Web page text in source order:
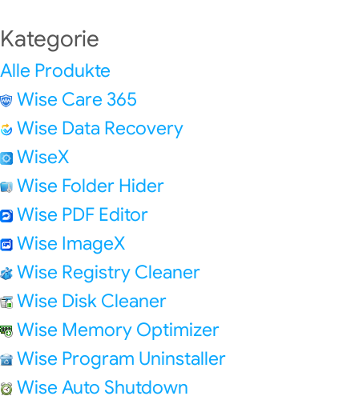
Kategorie
Alle Produkte
Wise Care 365
Wise Data Recovery
WiseX
Wise Folder Hider
Wise PDF Editor
Wise ImageX
Wise Registry Cleaner
Wise Disk Cleaner
Wise Memory Optimizer
Wise Program Uninstaller
Wise Auto Shutdown